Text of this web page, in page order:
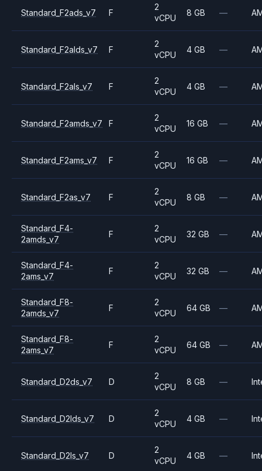
Standard_F2ads_v7 F
2
vCPU
8 GB —
Standard_F2alds_v7 F
2
vCPU
4 GB —
Standard_F2als_v7 F
2
vCPU
4 GB —
Standard_F2amds_v7 F
2
vCPU
16 GB —
Standard_F2ams_v7 F
2
vCPU
16 GB —
Standard_F2as_v7 F
2
vCPU
8 GB —
Standard_F4-
2amds_v7
F
2
vCPU
32 GB —
Standard_F4-
2ams_v7
F
2
vCPU
32 GB —
Standard_F8-
2amds_v7
F
2
vCPU
64 GB —
Standard_F8-
2ams_v7
F
2
vCPU
64 GB —
Standard_D2ds_v7 D
2
vCPU
8 GB —
Standard_D2lds_v7 D
2
vCPU
4 GB —
Standard_D2ls_v7 D
2
vCPU
4 GB —